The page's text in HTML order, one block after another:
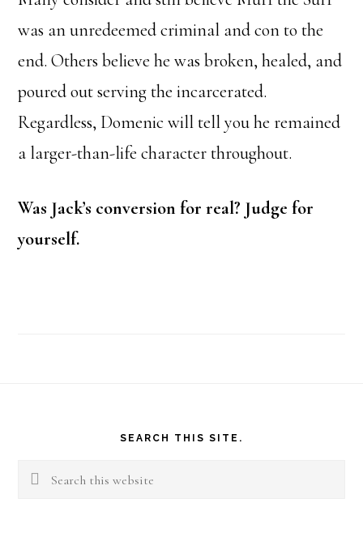
was an unredeemed criminal and con to the
end. Others believe he was broken, healed, and
poured out serving the incarcerated.
Regardless, Domenic will tell you he remained
a larger-than-life character throughout.
Was Jack’s conversion for real? Judge for
yourself.
SEARCH THIS SITE.
Search